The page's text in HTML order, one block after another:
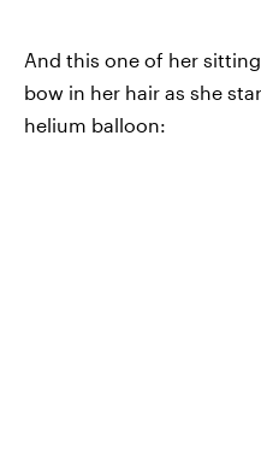
And this one of her
bow in her hair as she
helium balloon: